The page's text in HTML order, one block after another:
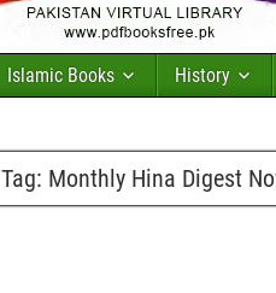
Islamic Books History
Tag: Monthly Hina Digest